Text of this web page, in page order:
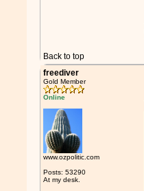
Back to top
freediver
Gold Member
Online
www.ozpolitic.com
Posts: 53290
At my desk.